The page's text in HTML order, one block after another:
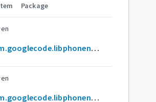
Package
com.googlecode.libphonenumber:carrier
com.googlecode.libphonenumber:demo